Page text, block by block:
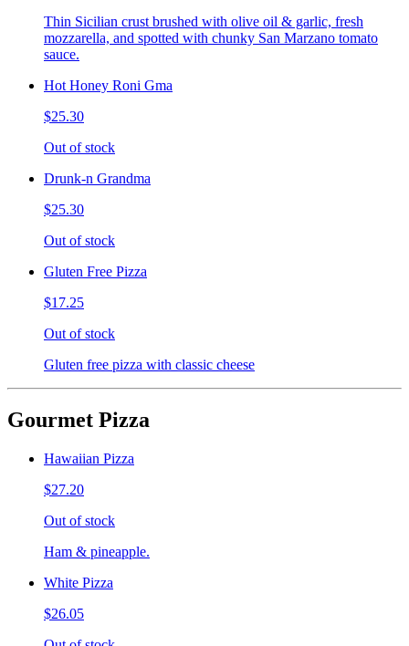
Thin Sicilian crust brushed with olive oil & garlic, fresh
mozzarella, and spotted with chunky San Marzano tomato
sauce.
Hot Honey Roni Gma
$25.30
Out of stock
Drunk-n Grandma
$25.30
Out of stock
Gluten Free Pizza
$17.25
Out of stock
Gluten free pizza with classic cheese
Gourmet Pizza
Hawaiian Pizza
$27.20
Out of stock
Ham & pineapple.
White Pizza
$26.05